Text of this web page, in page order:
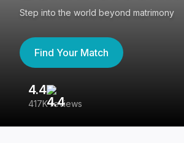
Step into the world beyond matrimony
Find Your Match
4.4
417K reviews